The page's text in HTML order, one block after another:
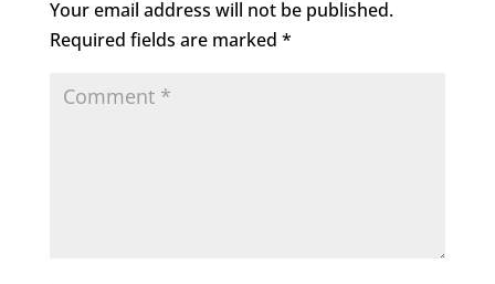
Your email address will not be published.
Required fields are marked *